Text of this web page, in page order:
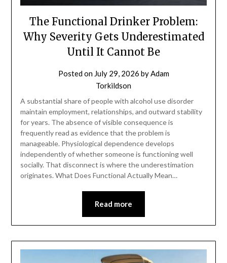
The Functional Drinker Problem:
Why Severity Gets Underestimated
Until It Cannot Be
Posted on July 29, 2026 byAdam
Torkildson
A substantial share of people with alcohol use disorder
maintain employment, relationships, and outward stability
for years. The absence of visible consequence is
frequently read as evidence that the problem is
manageable. Physiological dependence develops
independently of whether someone is functioning well
socially. That disconnect is where the underestimation
originates. What Does Functional Actually Mean…
Read more